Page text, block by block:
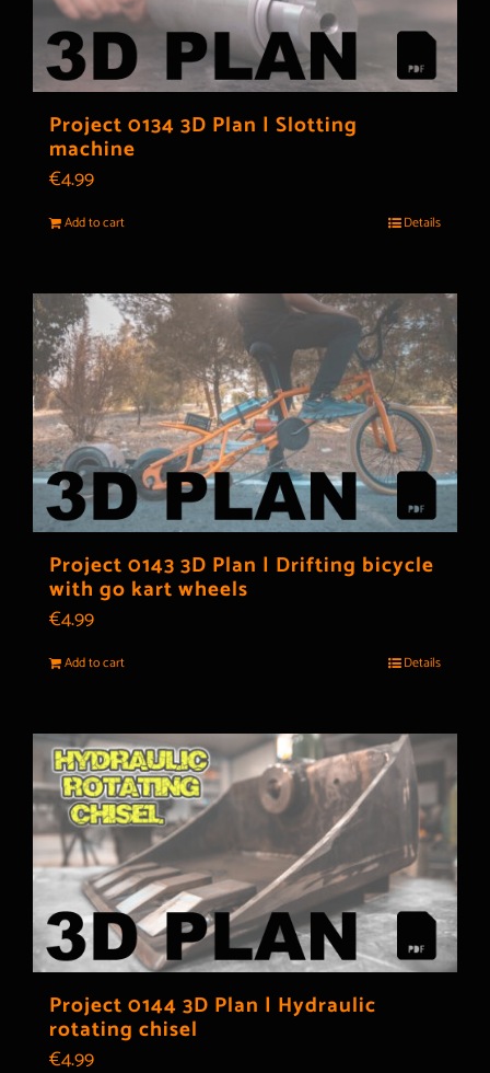
Project 0134 3D Plan | Slotting
machine
€4.99
Add to cart Details
Project 0143 3D Plan | Drifting bicycle
with go kart wheels
€4.99
Add to cart Details
Project 0144 3D Plan | Hydraulic
rotating chisel
€4.99